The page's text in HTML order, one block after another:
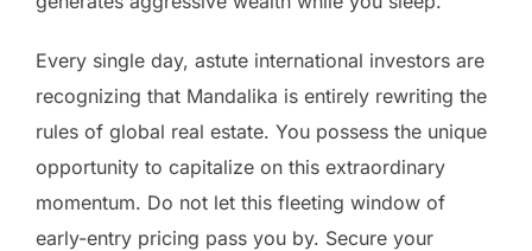
Every single day, astute international investors are
recognizing that Mandalika is entirely rewriting the
rules of global real estate. You possess the unique
opportunity to capitalize on this extraordinary
momentum. Do not let this fleeting window of
early-entry pricing pass you by. Secure your